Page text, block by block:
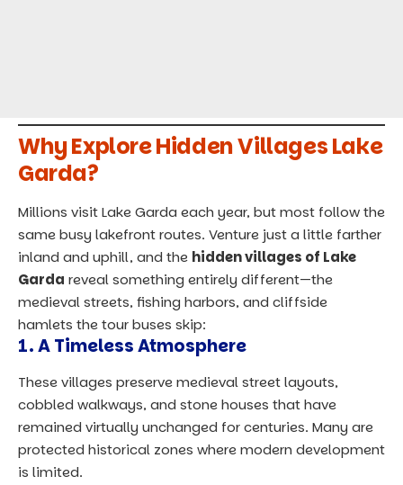
Why Explore Hidden Villages Lake
Garda?
Millions visit Lake Garda each year, but most follow the
same busy lakefront routes. Venture just a little farther
inland and uphill, and the hidden villages of Lake
Garda reveal something entirely different—the
medieval streets, fishing harbors, and cliffside
hamlets the tour buses skip:
1. A Timeless Atmosphere
These villages preserve medieval street layouts,
cobbled walkways, and stone houses that have
remained virtually unchanged for centuries. Many are
protected historical zones where modern development
is limited.